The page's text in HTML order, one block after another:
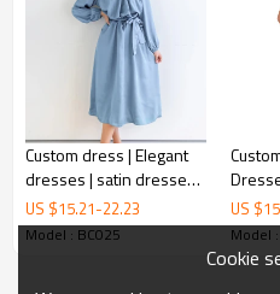
Minimalist denim
The A-line skirt with minimalist
lovely, an interplay of vague
The rich colours and varied
Custom dress | Elegant
dresses | satin dresses |
high-end French
dresses | Bubble-sleeve
US $15.21-22.23
Model : BC025
| For
US $
Model
Cookie